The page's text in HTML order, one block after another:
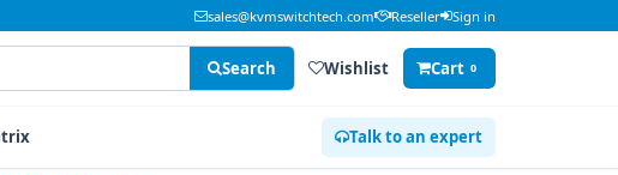
sales@kvmswitchtech.com Reseller Sign in
Search Wishlist Cart 0
Talk to an expert